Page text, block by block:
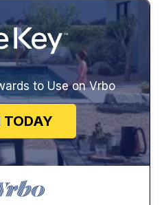
to Use on Vrbo
TODAY